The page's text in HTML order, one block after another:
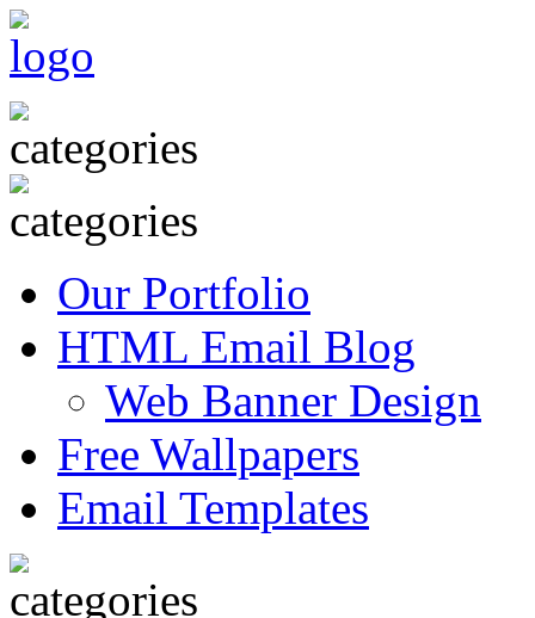
Our Portfolio
HTML Email Blog
Web Banner Design
Free Wallpapers
Email Templates